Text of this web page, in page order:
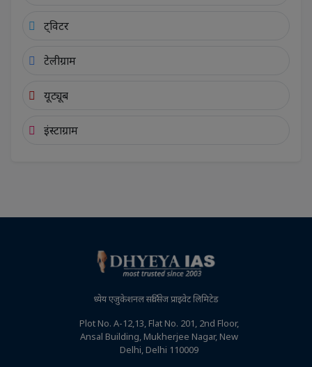
ट्विटर
टेलीग्राम
यूट्यूब
इंस्टाग्राम
ध्येय एजुकेशनल सर्विसेज प्राइवेट लिमिटेड
Plot No. A-12,13, Flat No. 201, 2nd Floor,
Ansal Building, Mukherjee Nagar, New
Delhi, Delhi 110009